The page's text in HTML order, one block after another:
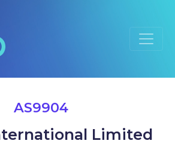
AS9904
Limited